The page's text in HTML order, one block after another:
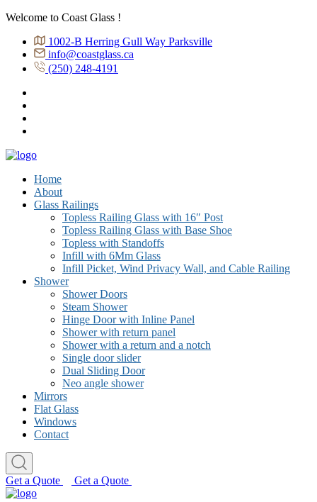
Welcome to Coast Glass !
1002-B Herring Gull Way Parksville
info@coastglass.ca
(250) 248-4191
Home
About
Glass Railings
Topless Railing Glass with 16″ Post
Topless Railing Glass with Base Shoe
Topless with Standoffs
Infill with 6Mm Glass
Infill Picket, Wind Privacy Wall, and Cable Railing
Shower
Shower Doors
Steam Shower
Hinge Door with Inline Panel
Shower with return panel
Shower with a return and a notch
Single door slider
Dual Sliding Door
Neo angle shower
Mirrors
Flat Glass
Windows
Contact
Get a Quote Get a Quote